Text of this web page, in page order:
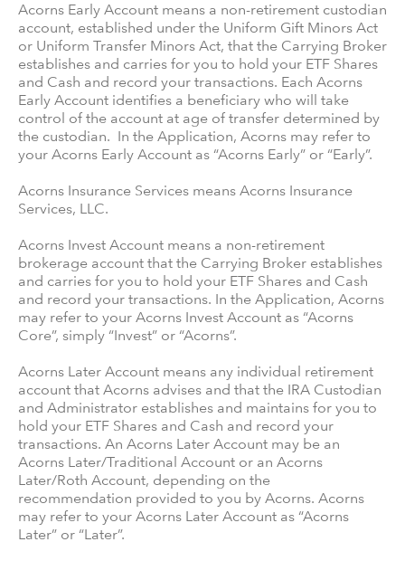
Acorns Early Account means a non-retirement custodian
account, established under the Uniform Gift Minors Act
or Uniform Transfer Minors Act, that the Carrying Broker
establishes and carries for you to hold your ETF Shares
and Cash and record your transactions. Each Acorns
Early Account identifies a beneficiary who will take
control of the account at age of transfer determined by
the custodian. In the Application, Acorns may refer to
your Acorns Early Account as “Acorns Early” or “Early”.
Acorns Insurance Services means Acorns Insurance
Services, LLC.
Acorns Invest Account means a non-retirement
brokerage account that the Carrying Broker establishes
and carries for you to hold your ETF Shares and Cash
and record your transactions. In the Application, Acorns
may refer to your Acorns Invest Account as “Acorns
Core”, simply “Invest” or “Acorns”.
Acorns Later Account means any individual retirement
account that Acorns advises and that the IRA Custodian
and Administrator establishes and maintains for you to
hold your ETF Shares and Cash and record your
transactions. An Acorns Later Account may be an
Acorns Later/Traditional Account or an Acorns
Later/Roth Account, depending on the
recommendation provided to you by Acorns. Acorns
may refer to your Acorns Later Account as “Acorns
Later” or “Later”.